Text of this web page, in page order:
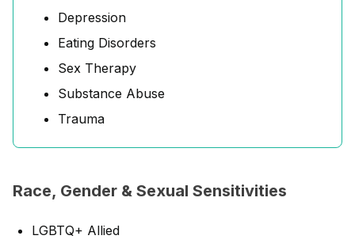
Depression
Eating Disorders
Sex Therapy
Substance Abuse
Trauma
Race, Gender & Sexual Sensitivities
LGBTQ+ Allied